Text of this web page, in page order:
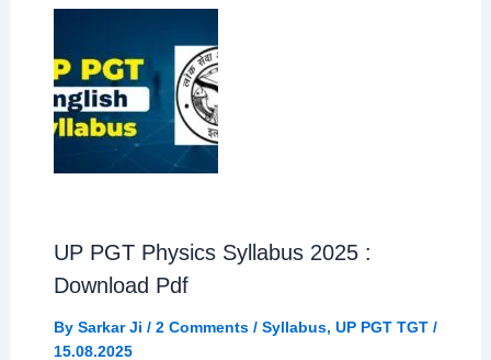
UP PGT Physics Syllabus 2025 :
Download Pdf
By Sarkar Ji / 2 Comments / Syllabus, UP PGT TGT/
15.08.2025